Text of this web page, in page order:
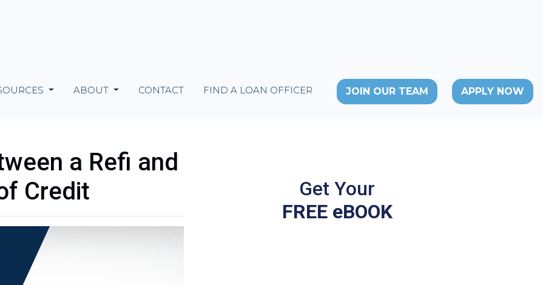
ABOUT CONTACT FIND A LOAN OFFICER JOIN OUR TEAM APPLY NOW
a Refi and
Credit
Get Your
FREE eBOOK